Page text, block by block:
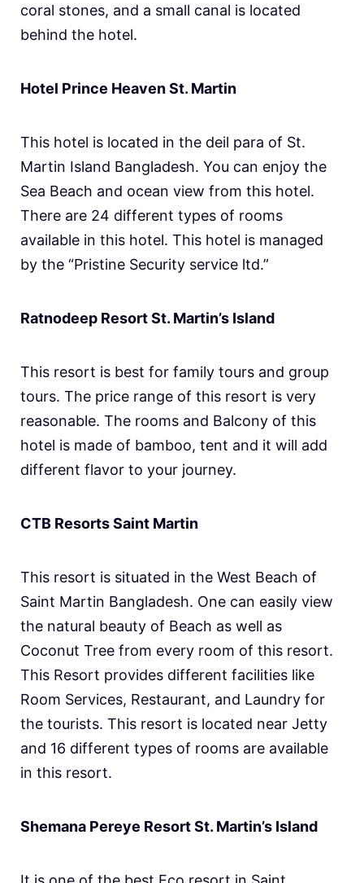
coral stones, and a small canal is located
behind the hotel.
Hotel Prince Heaven St. Martin
This hotel is located in the deil para of St.
Martin Island Bangladesh. You can enjoy the
Sea Beach and ocean view from this hotel.
There are 24 different types of rooms
available in this hotel. This hotel is managed
by the “Pristine Security service ltd.”
Ratnodeep Resort St. Martin’s Island
This resort is best for family tours and group
tours. The price range of this resort is very
reasonable. The rooms and Balcony of this
hotel is made of bamboo, tent and it will add
different flavor to your journey.
CTB Resorts Saint Martin
This resort is situated in the West Beach of
Saint Martin Bangladesh. One can easily view
the natural beauty of Beach as well as
Coconut Tree from every room of this resort.
This Resort provides different facilities like
Room Services, Restaurant, and Laundry for
the tourists. This resort is located near Jetty
and 16 different types of rooms are available
in this resort.
Shemana Pereye Resort St. Martin’s Island